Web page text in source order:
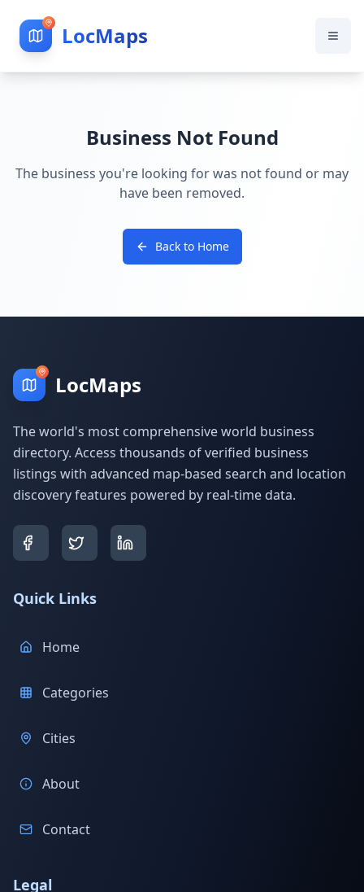
LocMaps
Business Not Found
The business you're looking for was not found or may
have been removed.
Back to Home
LocMaps
The world's most comprehensive world business
directory. Access thousands of verified business
listings with advanced map-based search and location
discovery features powered by real-time data.
Quick Links
Home
Categories
Cities
About
Contact
Legal